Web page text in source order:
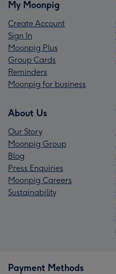
My Moonpig
Create Account
Sign In
Moonpig Plus
Group Cards
Reminders
Moonpig for business
About Us
Our Story
Moonpig Group
Blog
Press Enquiries
Moonpig Careers
Sustainability
Payment Methods